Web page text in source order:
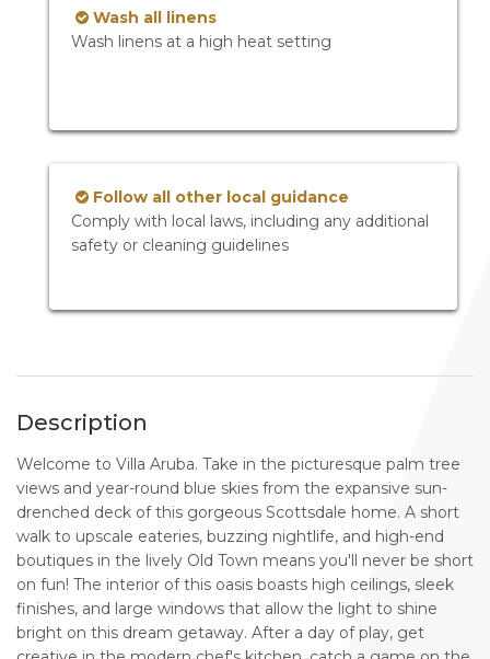
Wash all linens
Wash linens at a high heat setting
Follow all other local guidance
Comply with local laws, including any additional
safety or cleaning guidelines
Description
Welcome to Villa Aruba. Take in the picturesque palm tree
views and year-round blue skies from the expansive sun-
drenched deck of this gorgeous Scottsdale home. A short
walk to upscale eateries, buzzing nightlife, and high-end
boutiques in the lively Old Town means you'll never be short
on fun! The interior of this oasis boasts high ceilings, sleek
finishes, and large windows that allow the light to shine
bright on this dream getaway. After a day of play, get